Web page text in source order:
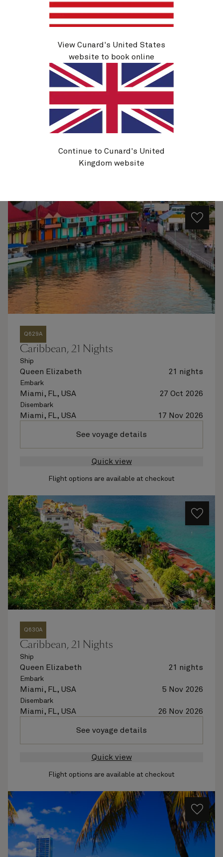
Eastern Caribbean, 9 Nights
Queen Elizabeth
Disembark
Miami, FL, USA 5 Nov 2026
Quick view
Q629A
Caribbean, 21 Nights
Ship
Queen Elizabeth 21 nights
Embark
Miami, FL, USA 27 Oct 2026
Disembark
Miami, FL, USA 17 Nov 2026
See voyage details
Quick view
Flight options are available at checkout
Q630A
Caribbean, 21 Nights
Ship
Queen Elizabeth 21 nights
Embark
Miami, FL, USA 5 Nov 2026
Disembark
Miami, FL, USA 26 Nov 2026
See voyage details
Quick view
Flight options are available at checkout
View Cunard's United States
website to book online
Continue to Cunard's United
Kingdom website